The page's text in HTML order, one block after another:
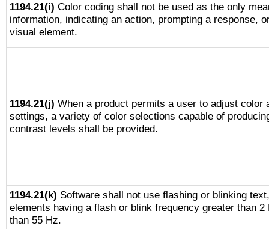
1194.21(i) Color coding shall not be used as the only
information, indicating an action, prompting a response,
visual element.
1194.21(j) When a product permits a user to adjust color
settings, a variety of color selections capable of
contrast levels shall be provided.
1194.21(k) Software shall not use flashing or blinking
elements having a flash or blink frequency greater than 2
than 55 Hz.